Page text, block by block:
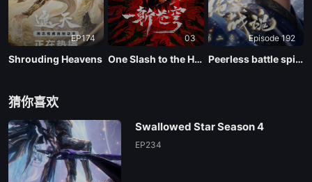
EP174
Shrouding Heavens
03
One Slash to the Heavens
Episode 192
Peerless battle spirit Season 2
猜你喜欢
Swallowed Star Season 4
EP234